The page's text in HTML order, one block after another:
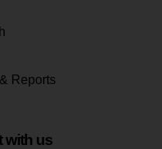
Reports
with us